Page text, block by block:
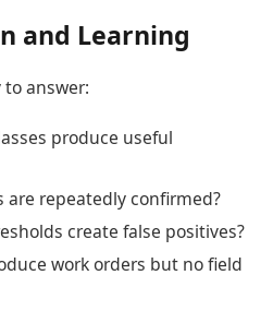
and Learning
answer:
produce useful
are repeatedly confirmed?
create false positives?
work orders but no field